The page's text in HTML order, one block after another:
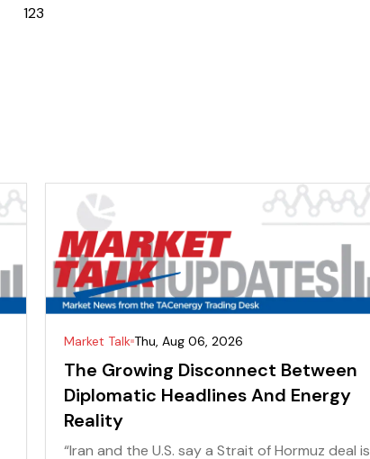
123
Market Talk Thu, Aug 06, 2026
The Growing Disconnect Between
Diplomatic Headlines And Energy
Reality
“Iran and the U.S. say a Strait of Hormuz deal is